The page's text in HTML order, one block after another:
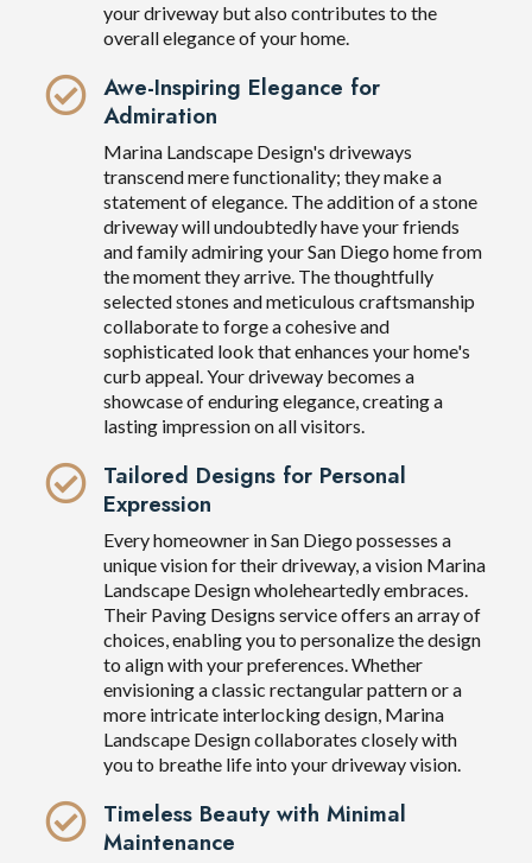
your driveway but also contributes to the
overall elegance of your home.
Awe-Inspiring Elegance for
Admiration
Marina Landscape Design's driveways
transcend mere functionality; they make a
statement of elegance. The addition of a stone
driveway will undoubtedly have your friends
and family admiring your San Diego home from
the moment they arrive. The thoughtfully
selected stones and meticulous craftsmanship
collaborate to forge a cohesive and
sophisticated look that enhances your home's
curb appeal. Your driveway becomes a
showcase of enduring elegance, creating a
lasting impression on all visitors.
Tailored Designs for Personal
Expression
Every homeowner in San Diego possesses a
unique vision for their driveway, a vision Marina
Landscape Design wholeheartedly embraces.
Their Paving Designs service offers an array of
choices, enabling you to personalize the design
to align with your preferences. Whether
envisioning a classic rectangular pattern or a
more intricate interlocking design, Marina
Landscape Design collaborates closely with
you to breathe life into your driveway vision.
Timeless Beauty with Minimal
Maintenance